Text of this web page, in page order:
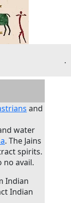
.
and
water
. The Jains
spirits.
avail.
Indian
Indian